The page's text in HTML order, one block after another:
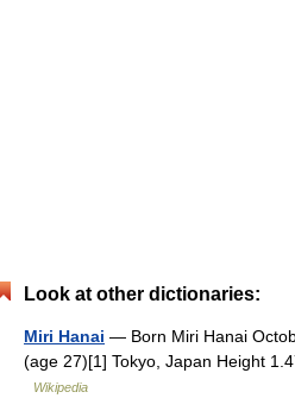
Look at other dictionaries:
Miri Hanai — Born Miri Hanai
(age 27)[1] Tokyo, Japan Height
Wikipedia